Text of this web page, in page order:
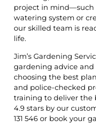
project in mind—such
watering system or
our skilled team is
life.
Jim’s Gardening
gardening advice
choosing the best
and police-checked
training to deliver the
4.9 stars by our
131 546 or book your